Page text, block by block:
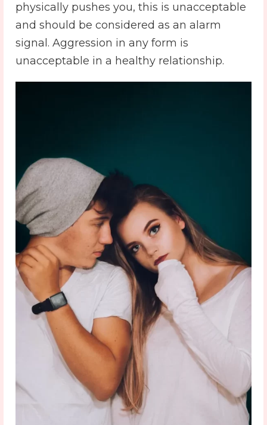
physically pushes you, this is unacceptable
and should be considered as an alarm
signal. Aggression in any form is
unacceptable in a healthy relationship.